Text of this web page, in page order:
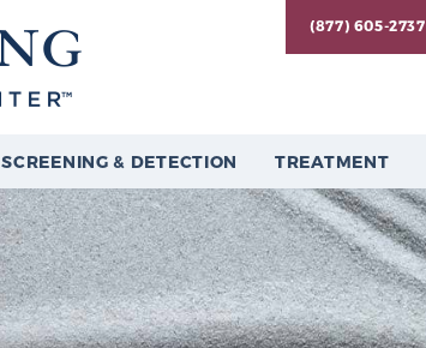
(877) 605-2737
SCREENING & DETECTION TREATMENT